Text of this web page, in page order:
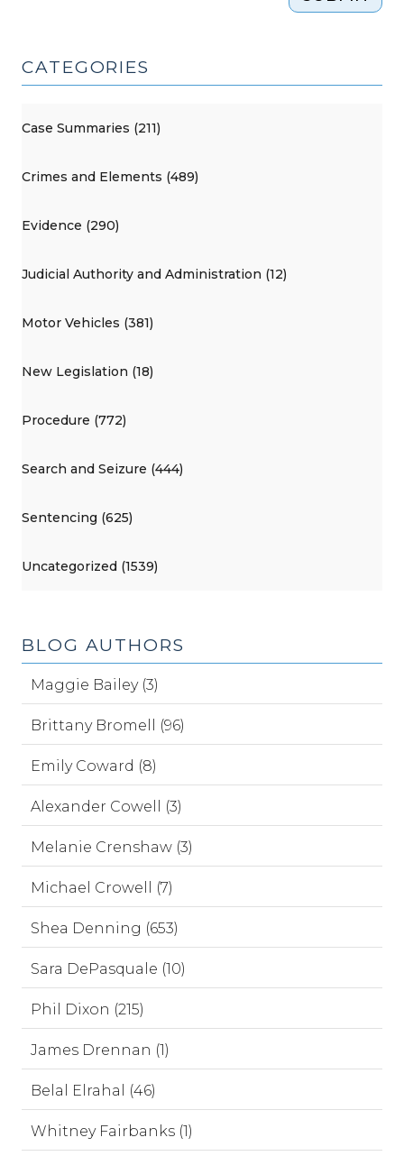
CATEGORIES
Case Summaries (211)
Crimes and Elements (489)
Evidence (290)
Judicial Authority and Administration (12)
Motor Vehicles (381)
New Legislation (18)
Procedure (772)
Search and Seizure (444)
Sentencing (625)
Uncategorized (1539)
BLOG AUTHORS
Maggie Bailey (3)
Brittany Bromell (96)
Emily Coward (8)
Alexander Cowell (3)
Melanie Crenshaw (3)
Michael Crowell (7)
Shea Denning (653)
Sara DePasquale (10)
Phil Dixon (215)
James Drennan (1)
Belal Elrahal (46)
Whitney Fairbanks (1)